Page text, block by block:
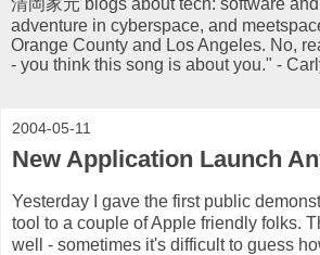
清岡家元 blogs about tech: software
adventure in cyberspace, and
Orange County and Los Angeles. No,
- you think this song is about you." -
2004-05-11
New Application Launch
Yesterday I gave the first public
tool to a couple of Apple friendly folks.
well - sometimes it's difficult to guess